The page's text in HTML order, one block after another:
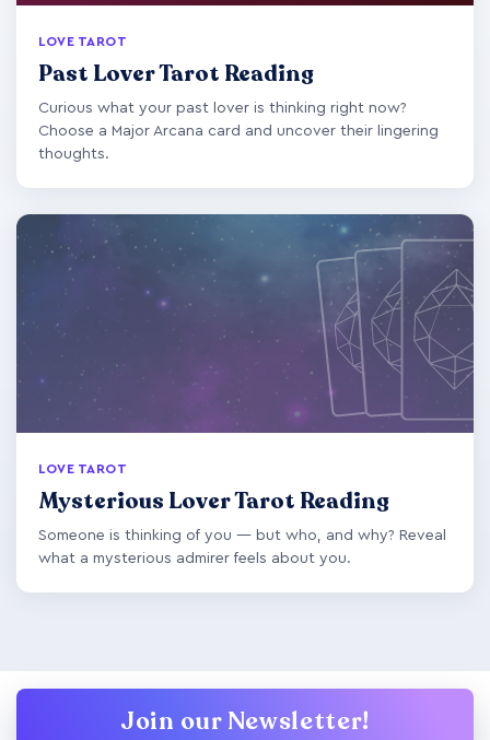
LOVE TAROT
Past Lover Tarot Reading
Curious what your past lover is thinking right now?
Choose a Major Arcana card and uncover their lingering
thoughts.
LOVE TAROT
Mysterious Lover Tarot Reading
Someone is thinking of you — but who, and why? Reveal
what a mysterious admirer feels about you.
Join our Newsletter!